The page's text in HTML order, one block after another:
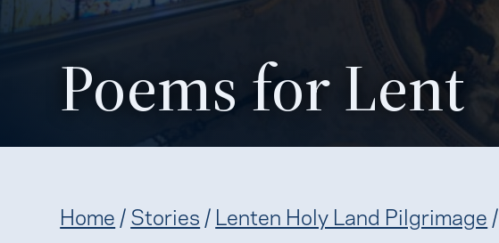
Poems for Lent
Home /Stories / Lenten Holy Land Pilgrimage /